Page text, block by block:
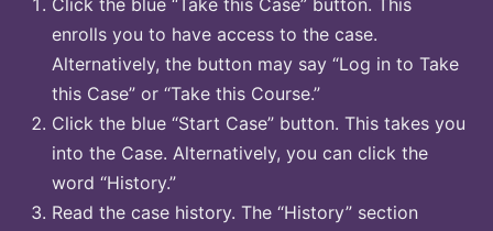
enrolls you to have access to the case.
Alternatively, the button may say “Log in to Take
this Case” or “Take this Course.”
Click the blue “Start Case” button. This takes you
into the Case. Alternatively, you can click the
word “History.”
Read the case history. The “History” section